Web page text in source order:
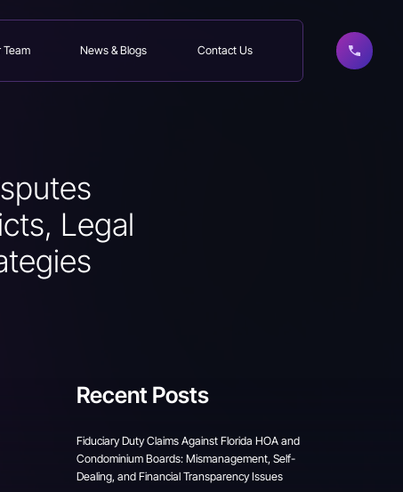
Team News & Blogs Contact Us
Legal
Recent Posts
Fiduciary Duty Claims Against Florida HOA and
Condominium Boards: Mismanagement, Self-
Dealing, and Financial Transparency Issues